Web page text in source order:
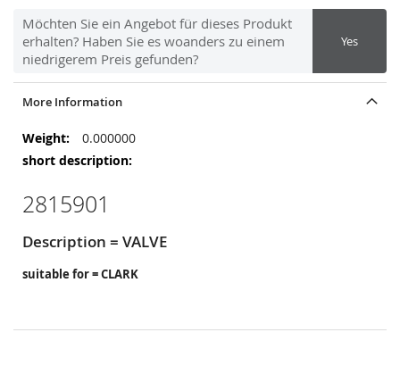
Möchten Sie ein Angebot für dieses Produkt
erhalten? Haben Sie es woanders zu einem
niedrigerem Preis gefunden?
Yes
More Information
More
Information
0.000000
2815901
Description = VALVE
suitable for = CLARK